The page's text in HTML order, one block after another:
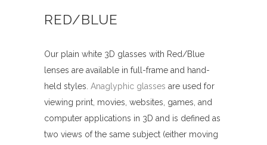
RED/BLUE
Our plain white 3D glasses with Red/Blue
lenses are available in full-frame and hand-
held styles. Anaglyphic glasses are used for
viewing print, movies, websites, games, and
computer applications in 3D and is defined as
two views of the same subject (either moving